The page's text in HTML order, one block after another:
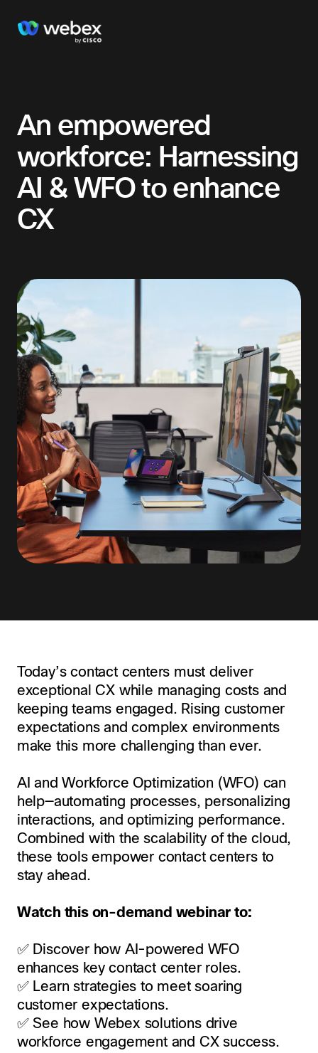
An empowered
workforce: Harnessing
AI & WFO to enhance
CX
Today’s contact centers must deliver
exceptional CX while managing costs and
keeping teams engaged. Rising customer
expectations and complex environments
make this more challenging than ever.
AI and Workforce Optimization (WFO) can
help—automating processes, personalizing
interactions, and optimizing performance.
Combined with the scalability of the cloud,
these tools empower contact centers to
stay ahead.
Watch this on-demand webinar to:
✅ Discover how AI-powered WFO
enhances key contact center roles.
✅ Learn strategies to meet soaring
customer expectations.
✅ See how Webex solutions drive
workforce engagement and CX success.